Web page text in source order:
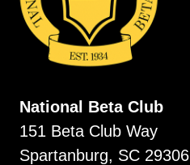
National Beta Club
151 Beta Club Way
Spartanburg, SC 29306